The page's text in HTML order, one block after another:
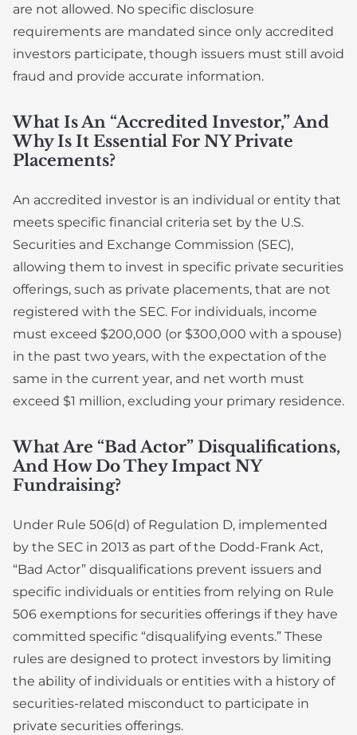
are not allowed. No specific disclosure
requirements are mandated since only accredited
investors participate, though issuers must still avoid
fraud and provide accurate information.
What Is An “accredited Investor,” And
Why Is It Essential For NY Private
Placements?
An accredited investor is an individual or entity that
meets specific financial criteria set by the U.S.
Securities and Exchange Commission (SEC),
allowing them to invest in specific private securities
offerings, such as private placements, that are not
registered with the SEC. For individuals, income
must exceed $200,000 (or $300,000 with a spouse)
in the past two years, with the expectation of the
same in the current year, and net worth must
exceed $1 million, excluding your primary residence.
What Are “Bad Actor” Disqualifications,
And How Do They Impact NY
Fundraising?
Under Rule 506(d) of Regulation D, implemented
by the SEC in 2013 as part of the Dodd-Frank Act,
“Bad Actor” disqualifications prevent issuers and
specific individuals or entities from relying on Rule
506 exemptions for securities offerings if they have
committed specific “disqualifying events.” These
rules are designed to protect investors by limiting
the ability of individuals or entities with a history of
securities-related misconduct to participate in
private securities offerings.